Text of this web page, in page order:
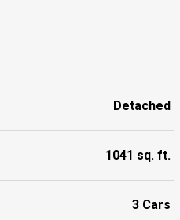
Detached
1041 sq. ft.
3 Cars